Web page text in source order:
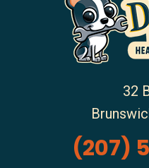
32
(207)